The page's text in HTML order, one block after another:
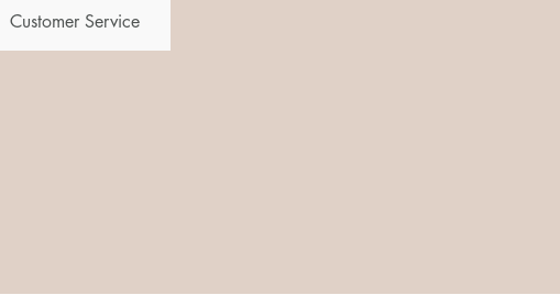
Customer Service